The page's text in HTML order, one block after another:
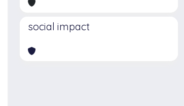
social impact